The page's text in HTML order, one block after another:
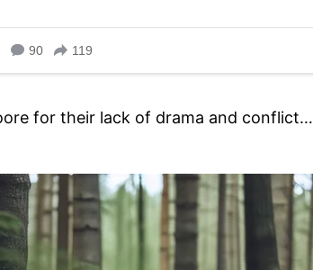
for their lack of drama and conflict…